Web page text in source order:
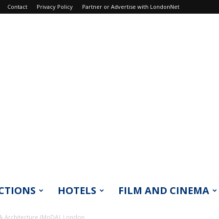
Contact Privacy Policy Partner or Advertise with LondonNet
HOTELS FILM AND CINEMA
Architecture (MoDA), London